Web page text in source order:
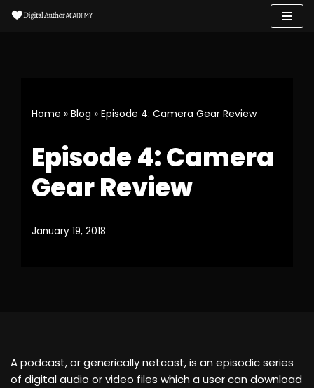
Home » Blog » Episode 4: Camera Gear Review
Episode 4: Camera
Gear Review
January 19, 2018
A podcast, or generically netcast, is an episodic series
of digital audio or video files which a user can download